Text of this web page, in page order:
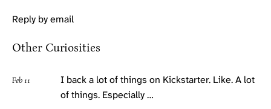
Reply by email
Other Curiosities
Feb 11
I back a lot of things on Kickstarter. Like. A lot
of things. Especially …